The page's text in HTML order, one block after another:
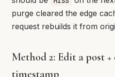
purge cleared the edge
request rebuilds it from
Method 2: Edit a post
timestamp